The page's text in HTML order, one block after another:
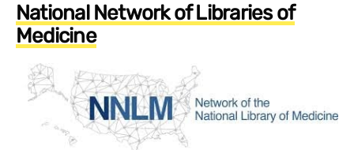
National Network of Libraries of
Medicine